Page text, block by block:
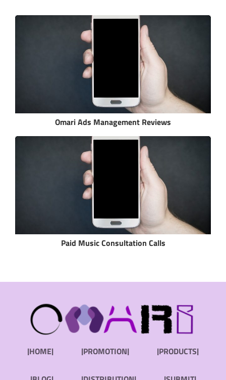
Omari Ads Management Reviews
Paid Music Consultation Calls
|HOME| |PROMOTION| |PRODUCTS|